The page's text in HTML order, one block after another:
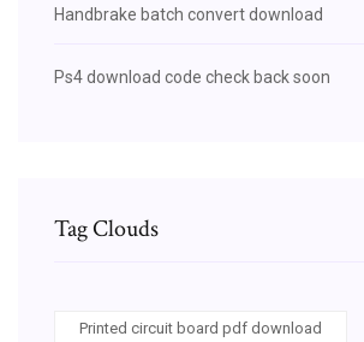
Handbrake batch convert download
Ps4 download code check back soon
Tag Clouds
Printed circuit board pdf download